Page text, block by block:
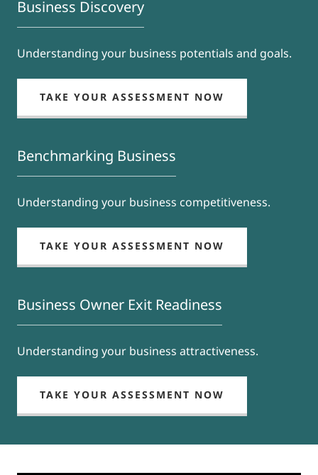
Business Discovery
Understanding your business potentials and goals.
TAKE YOUR ASSESSMENT NOW
Benchmarking Business
Understanding your business competitiveness.
TAKE YOUR ASSESSMENT NOW
Business Owner Exit Readiness
Understanding your business attractiveness.
TAKE YOUR ASSESSMENT NOW